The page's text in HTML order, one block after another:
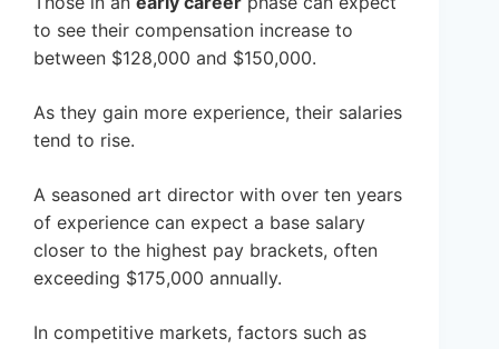
to see their compensation increase to
between $128,000 and $150,000.
As they gain more experience, their salaries
tend to rise.
A seasoned art director with over ten years
of experience can expect a base salary
closer to the highest pay brackets, often
exceeding $175,000 annually.
In competitive markets, factors such as